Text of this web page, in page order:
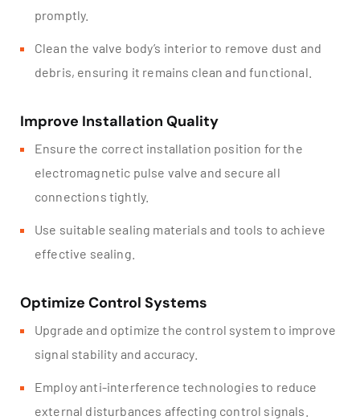
promptly.
Clean the valve body’s interior to remove dust and
debris, ensuring it remains clean and functional.
Improve Installation Quality
Ensure the correct installation position for the
electromagnetic pulse valve and secure all
connections tightly.
Use suitable sealing materials and tools to achieve
effective sealing.
Optimize Control Systems
Upgrade and optimize the control system to improve
signal stability and accuracy.
Employ anti-interference technologies to reduce
external disturbances affecting control signals.